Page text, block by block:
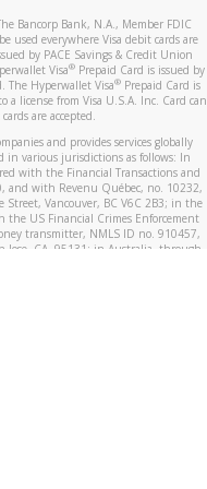
Bancorp Bank, N.A., Member FDIC
used everywhere Visa debit cards are
by PACE Savings & Credit Union
Visa® Prepaid Card is issued by
The Hyperwallet Visa®Prepaid Card is
license from Visa U.S.A. Inc. Card can
are accepted.
and provides services globally
in various jurisdictions as follows: In
with the Financial Transactions and
and with Revenu Québec, no. 10232,
Vancouver, BC V6C 2B3; in the
the US Financial Crimes Enforcement
transmitter, NMLS ID no. 910457,
Jose, CA, 95131; in Australia, through